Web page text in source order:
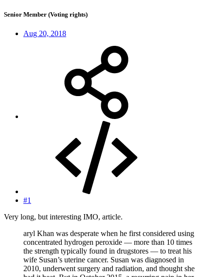
Senior Member (Voting rights)
Aug 20, 2018
#1
Very long, but interesting IMO, article.
aryl Khan was desperate when he first considered using
concentrated hydrogen peroxide — more than 10 times
the strength typically found in drugstores — to treat his
wife Susan’s uterine cancer. Susan was diagnosed in
2010, underwent surgery and radiation, and thought she